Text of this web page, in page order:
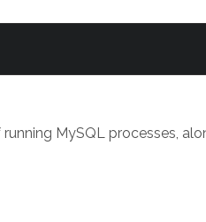
MySQL processes,